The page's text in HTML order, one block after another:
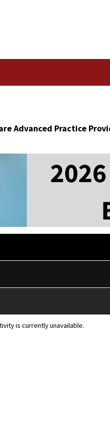
Advanced Practice
is currently unavailable.